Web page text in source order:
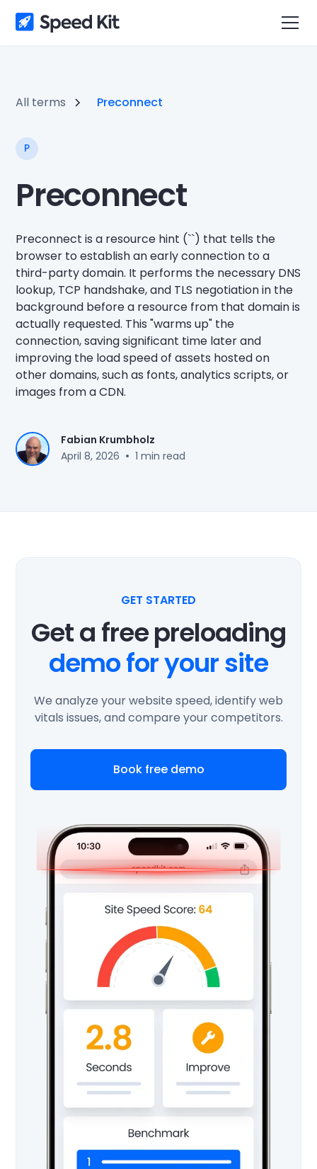
All terms Preconnect
P
Preconnect
Preconnect is a resource hint (``) that tells the
browser to establish an early connection to a
third-party domain. It performs the necessary DNS
lookup, TCP handshake, and TLS negotiation in the
background before a resource from that domain is
actually requested. This "warms up" the
connection, saving significant time later and
improving the load speed of assets hosted on
other domains, such as fonts, analytics scripts, or
images from a CDN.
Fabian Krumbholz
April 8, 2026 • 1 min read
GET STARTED
Get a free preloading
demo for your site
We analyze your website speed, identify web
vitals issues, and compare your competitors.
Book free demo